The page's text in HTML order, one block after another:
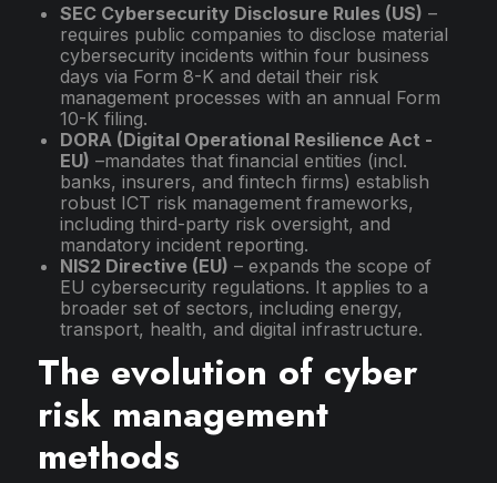
SEC Cybersecurity Disclosure Rules (US) –
requires public companies to disclose material
cybersecurity incidents within four business
days via Form 8-K and detail their risk
management processes with an annual Form
10-K filing.
DORA (Digital Operational Resilience Act -
EU) –mandates that financial entities (incl.
banks, insurers, and fintech firms) establish
robust ICT risk management frameworks,
including third-party risk oversight, and
mandatory incident reporting.
NIS2 Directive (EU) – expands the scope of
EU cybersecurity regulations. It applies to a
broader set of sectors, including energy,
transport, health, and digital infrastructure.
The evolution of cyber
risk management
methods